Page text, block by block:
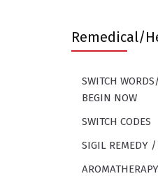
Remedical/
SWITCH
BEGIN NOW
SWITCH CODES
SIGIL REMEDY
AROMATHERAPY